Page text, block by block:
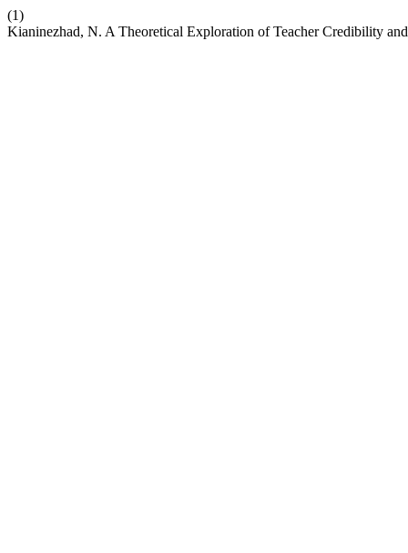
(1)
Kianinezhad, N. A Theoretical Exploration of Teacher Credibility